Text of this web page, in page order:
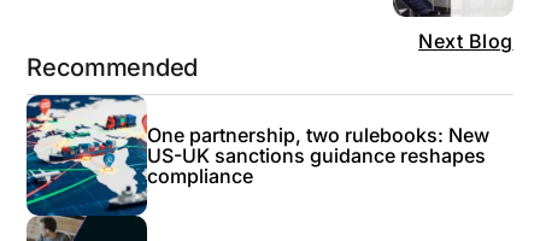
Next Blog
Recommended
One partnership, two rulebooks: New
US-UK sanctions guidance reshapes
compliance